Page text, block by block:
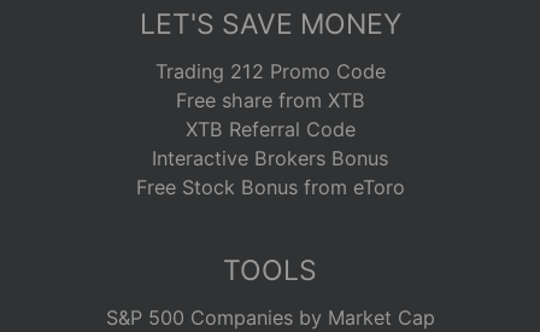
LET'S SAVE MONEY
Trading 212 Promo Code
Free share from XTB
XTB Referral Code
Interactive Brokers Bonus
Free Stock Bonus from eToro
TOOLS
S&P 500 Companies by Market Cap